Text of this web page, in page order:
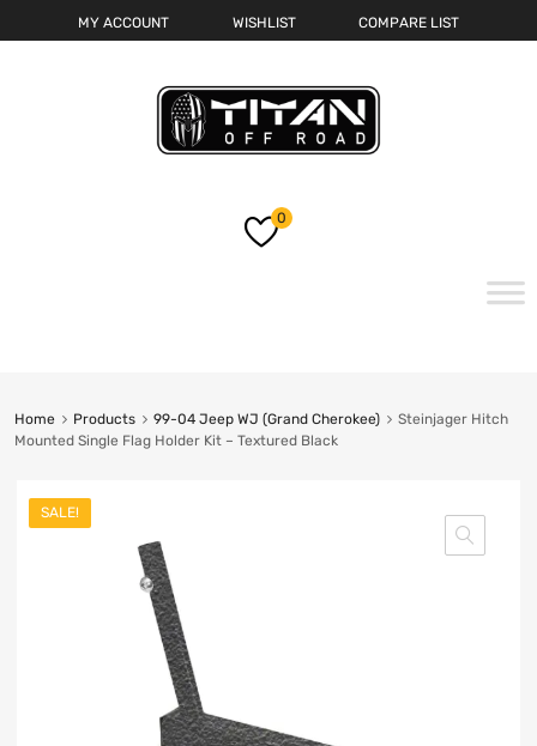
MY ACCOUNT WISHLIST COMPARE LIST
0
Home Products 99-04 Jeep WJ (Grand Cherokee)
Steinjager Hitch
Mounted Single Flag Holder Kit – Textured Black
SALE!